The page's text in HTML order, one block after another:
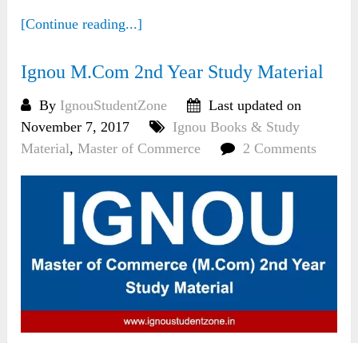
[Continue reading...]
Ignou M.Com 2nd Year Study Material
By IgnouStudentZone
Last updated on
November 7, 2017
Ignou Books & Study
Material,Master of Commerce 2 Comments